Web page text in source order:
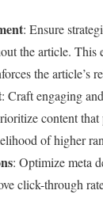
: Ensure
the article. This
the article’s
: Craft engaging
content
of higher
: Optimize meta
click-through